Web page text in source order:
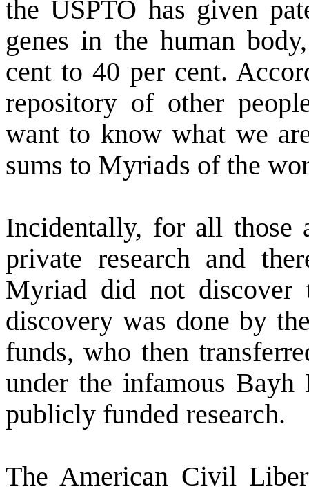
the USPTO has given
genes in the human
cent to 40 per cent.
repository of other
want to know what we
sums to Myriads of the
Incidentally, for all those
private research and
Myriad did not discover
discovery was done by
funds, who then
under the infamous
publicly funded research.
The American Civil